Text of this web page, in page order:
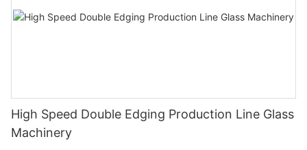
High Speed Double Edging Production Line Glass
Machinery